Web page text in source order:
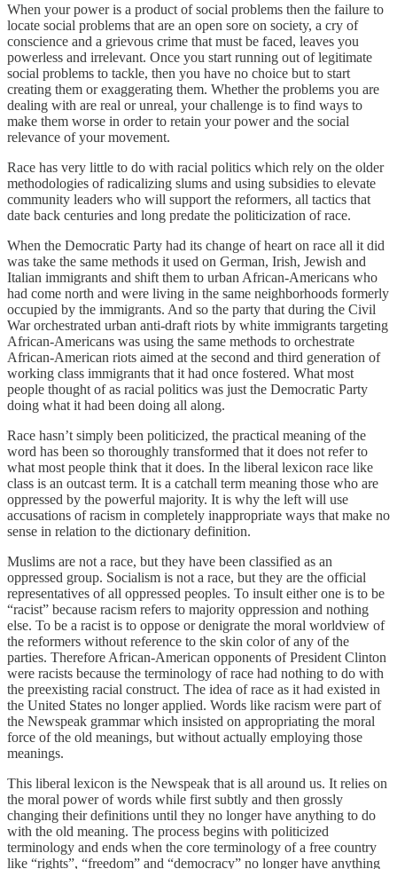
When your power is a product of social problems then the failure to
locate social problems that are an open sore on society, a cry of
conscience and a grievous crime that must be faced, leaves you
powerless and irrelevant. Once you start running out of legitimate
social problems to tackle, then you have no choice but to start
creating them or exaggerating them. Whether the problems you are
dealing with are real or unreal, your challenge is to find ways to
make them worse in order to retain your power and the social
relevance of your movement.
Race has very little to do with racial politics which rely on the older
methodologies of radicalizing slums and using subsidies to elevate
community leaders who will support the reformers, all tactics that
date back centuries and long predate the politicization of race.
When the Democratic Party had its change of heart on race all it did
was take the same methods it used on German, Irish, Jewish and
Italian immigrants and shift them to urban African-Americans who
had come north and were living in the same neighborhoods formerly
occupied by the immigrants. And so the party that during the Civil
War orchestrated urban anti-draft riots by white immigrants targeting
African-Americans was using the same methods to orchestrate
African-American riots aimed at the second and third generation of
working class immigrants that it had once fostered. What most
people thought of as racial politics was just the Democratic Party
doing what it had been doing all along.
Race hasn’t simply been politicized, the practical meaning of the
word has been so thoroughly transformed that it does not refer to
what most people think that it does. In the liberal lexicon race like
class is an outcast term. It is a catchall term meaning those who are
oppressed by the powerful majority. It is why the left will use
accusations of racism in completely inappropriate ways that make no
sense in relation to the dictionary definition.
Muslims are not a race, but they have been classified as an
oppressed group. Socialism is not a race, but they are the official
representatives of all oppressed peoples. To insult either one is to be
“racist” because racism refers to majority oppression and nothing
else. To be a racist is to oppose or denigrate the moral worldview of
the reformers without reference to the skin color of any of the
parties. Therefore African-American opponents of President Clinton
were racists because the terminology of race had nothing to do with
the preexisting racial construct. The idea of race as it had existed in
the United States no longer applied. Words like racism were part of
the Newspeak grammar which insisted on appropriating the moral
force of the old meanings, but without actually employing those
meanings.
This liberal lexicon is the Newspeak that is all around us. It relies on
the moral power of words while first subtly and then grossly
changing their definitions until they no longer have anything to do
with the old meaning. The process begins with politicized
terminology and ends when the core terminology of a free country
like “rights”, “freedom” and “democracy” no longer have anything